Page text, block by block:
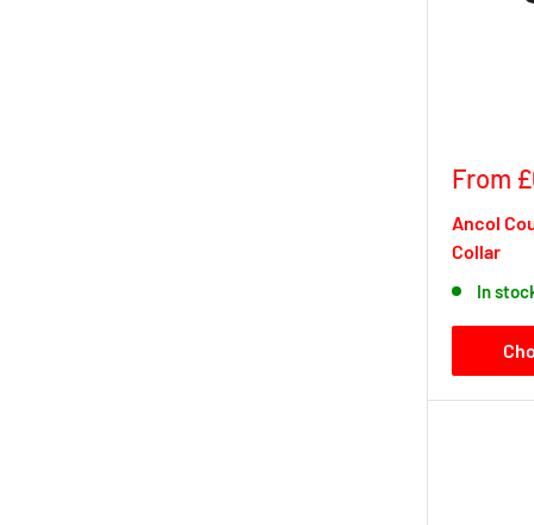
Sale
From
Ancol
Collar
In